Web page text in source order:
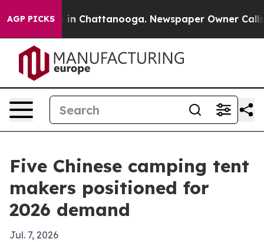
AGP PICKS
Chaos in Chattanooga. Newspaper Owner Calls
Five Chinese camping tent
makers positioned for
2026 demand
Jul. 7, 2026